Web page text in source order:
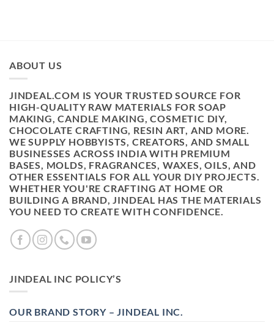
ABOUT US
JINDEAL.COM IS YOUR TRUSTED SOURCE FOR
HIGH-QUALITY RAW MATERIALS FOR SOAP
MAKING, CANDLE MAKING, COSMETIC DIY,
CHOCOLATE CRAFTING, RESIN ART, AND MORE.
WE SUPPLY HOBBYISTS, CREATORS, AND SMALL
BUSINESSES ACROSS INDIA WITH PREMIUM
BASES, MOLDS, FRAGRANCES, WAXES, OILS, AND
OTHER ESSENTIALS FOR ALL YOUR DIY PROJECTS.
WHETHER YOU'RE CRAFTING AT HOME OR
BUILDING A BRAND, JINDEAL HAS THE MATERIALS
YOU NEED TO CREATE WITH CONFIDENCE.
JINDEAL INC POLICY’S
OUR BRAND STORY – JINDEAL INC.